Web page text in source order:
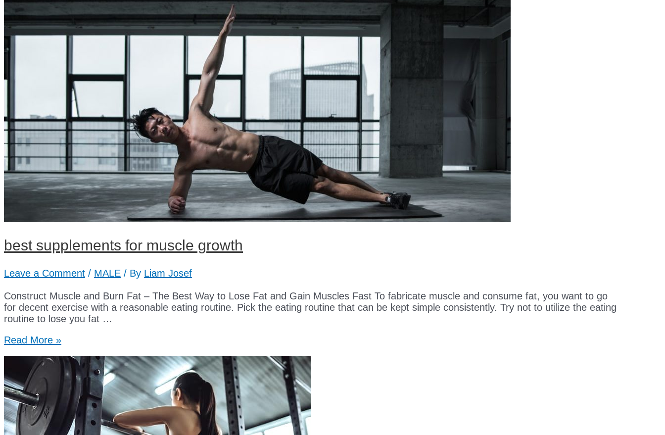
best supplements for muscle growth
Leave a Comment / MALE / By Liam Josef
Construct Muscle and Burn Fat – The Best Way to Lose Fat and Gain Muscles Fast To fabricate muscle and consume fat, you want to go
for decent exercise with a reasonable eating routine. Pick the eating routine that can be kept simple consistently. Try not to utilize the eating
routine to lose you fat …
best
muscle
growth
Read More »